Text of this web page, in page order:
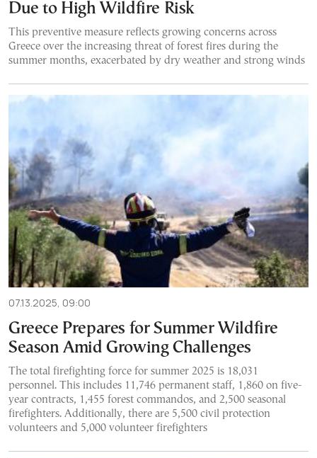
Due to High Wildfire Risk
This preventive measure reflects growing concerns across
Greece over the increasing threat of forest fires during the
summer months, exacerbated by dry weather and strong winds
07.13.2025, 09:00
Greece Prepares for Summer Wildfire
Season Amid Growing Challenges
The total firefighting force for summer 2025 is 18,031
personnel. This includes 11,746 permanent staff, 1,860 on five-
year contracts, 1,455 forest commandos, and 2,500 seasonal
firefighters. Additionally, there are 5,500 civil protection
volunteers and 5,000 volunteer firefighters